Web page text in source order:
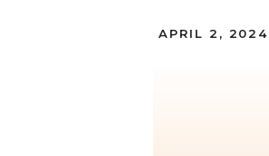
APRIL 2, 2024